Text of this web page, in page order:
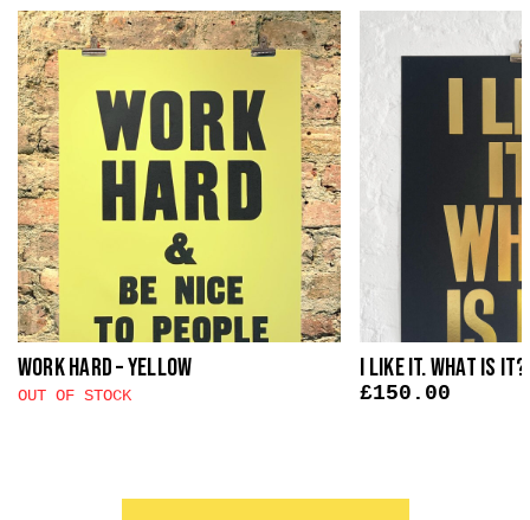
Work Hard – Yellow
OUT OF STOCK
I Like It. What Is
£150.00